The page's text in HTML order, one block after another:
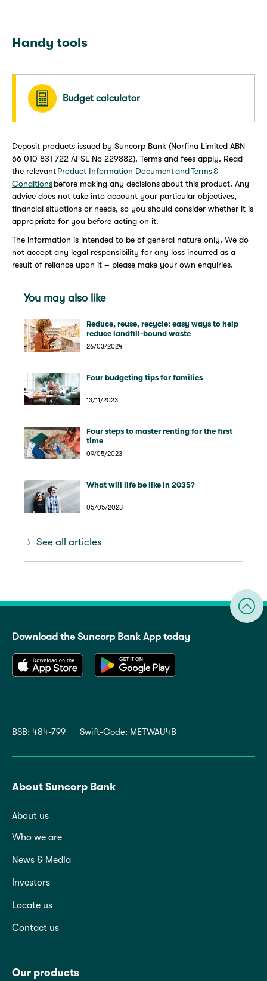
Handy tools
Budget calculator
Deposit products issued by Suncorp Bank (Norfina Limited ABN
66 010 831 722 AFSL No 229882). Terms and fees apply. Read
the relevantProduct Information Document and Terms &
Conditionsbefore making any decisions about this product. Any
advice does not take into account your particular objectives,
financial situations or needs, so you should consider whether it is
appropriate for you before acting on it.
The information is intended to be of general nature only. We do
not accept any legal responsibility for any loss incurred as a
result of reliance upon it – please make your own enquiries.
You may also like
Reduce, reuse, recycle: easy ways to help
reduce landfill-bound waste
26/03/2024
Four budgeting tips for families
13/11/2023
Four steps to master renting for the first
time
09/05/2023
What will life be like in 2035?
05/05/2023
See all articles
Download the Suncorp Bank App today
BSB: 484-799 Swift-Code: METWAU4B
About Suncorp Bank
About us
Who we are
News & Media
Investors
Locate us
Contact us
Our products